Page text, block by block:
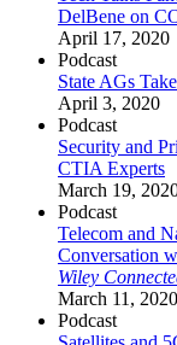
DelBene on
April 17, 2020
Podcast
State AGs
April 3, 2020
Podcast
Security and
CTIA Experts
March 19,
Podcast
Telecom and
Conversation
Wiley
March 11, 2020
Podcast